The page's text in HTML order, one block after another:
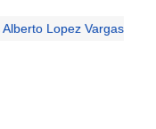
Alberto Lopez Vargas